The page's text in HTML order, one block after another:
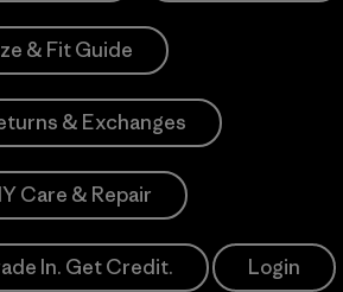
& Fit Guide
& Exchanges
Care & Repair
In. Get Credit. Login